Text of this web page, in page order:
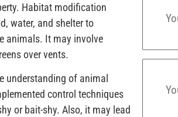
Habitat modification
water, and shelter to
animals. It may involve
over vents.
understanding of animal
control techniques
or bait-shy. Also, it may lead